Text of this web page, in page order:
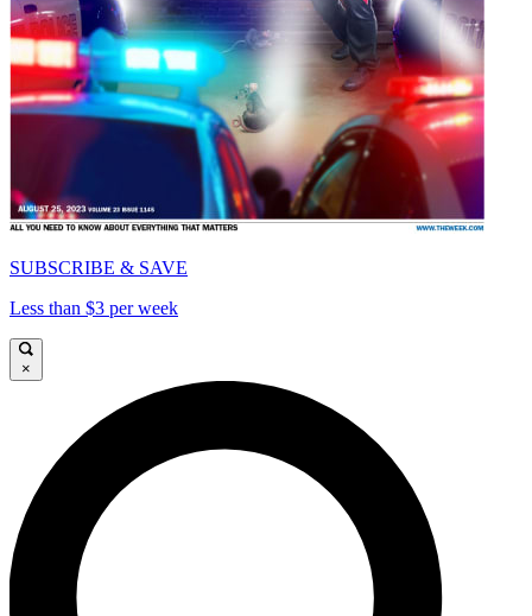
SUBSCRIBE & SAVE
Less than $3 per week
×